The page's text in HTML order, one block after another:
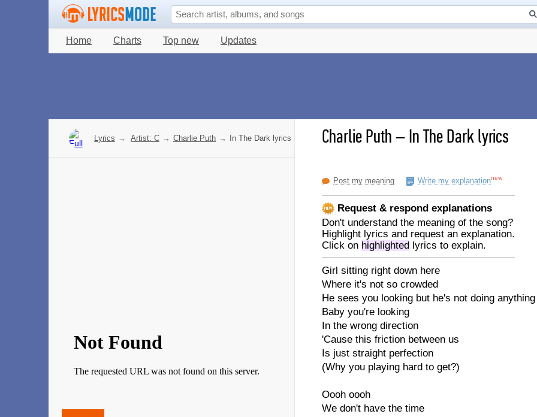
Home Charts Top new Updates
Charlie Puth–In The Dark lyrics
Post my meaning Write my explanationnew
Request & respond explanations
Don't understand the meaning of the song?
Highlight lyrics and request an explanation.
Click on highlighted lyrics to explain.
Girl sitting right down here
Where it's not so crowded
He sees you looking but he's not doing
Baby you're looking
In the wrong direction
'Cause this friction between us
Is just straight perfection
(Why you playing hard to get?)
Oooh oooh
We don't have the time
Lyrics → Artist: C → Charlie Puth → In The Dark lyrics